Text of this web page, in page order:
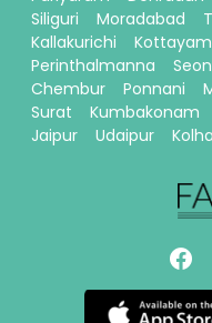
Siliguri
Moradabad
Kallakurichi
Kottayam
Perinthalmanna
Chembur
Ponnani
Surat
Kumbakonam
Jaipur
Udaipur